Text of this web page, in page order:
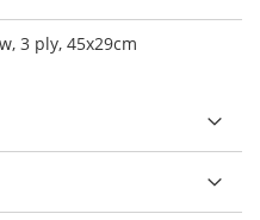
3 ply, 45x29cm